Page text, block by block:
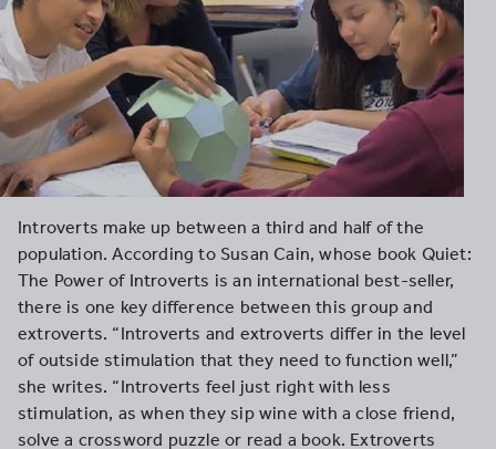
Introverts make up between a third and half of the
population. According to Susan Cain, whose book Quiet:
The Power of Introverts is an international best-seller,
there is one key difference between this group and
extroverts. “Introverts and extroverts differ in the level
of outside stimulation that they need to function well,”
she writes. “Introverts feel just right with less
stimulation, as when they sip wine with a close friend,
solve a crossword puzzle or read a book. Extroverts